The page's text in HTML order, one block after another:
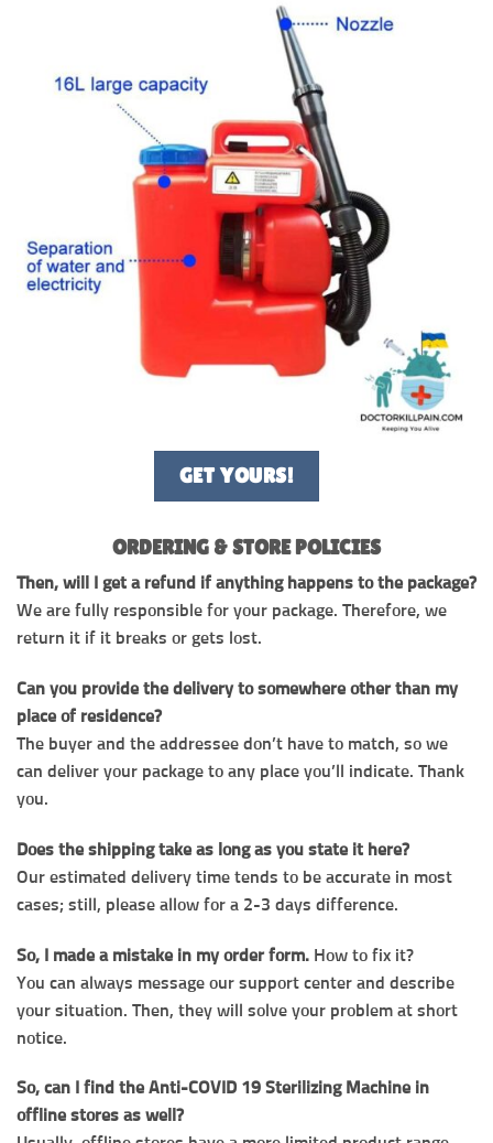
GET YOURS!
ORDERING & STORE POLICIES
Then, will I get a refund if anything happens to the package?
We are fully responsible for your package. Therefore, we
return it if it breaks or gets lost.
Can you provide the delivery to somewhere other than my
place of residence?
The buyer and the addressee don’t have to match, so we
can deliver your package to any place you’ll indicate. Thank
you.
Does the shipping take as long as you state it here?
Our estimated delivery time tends to be accurate in most
cases; still, please allow for a 2-3 days difference.
So, I made a mistake in my order form. How to fix it?
You can always message our support center and describe
your situation. Then, they will solve your problem at short
notice.
So, can I find the Anti-COVID 19 Sterilizing Machine in
offline stores as well?